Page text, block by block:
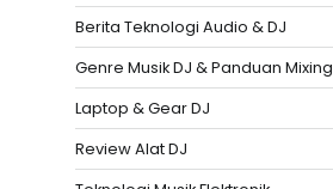
Berita Teknologi Audio & DJ
Genre Musik DJ & Panduan Mixing
Laptop & Gear DJ
Review Alat DJ